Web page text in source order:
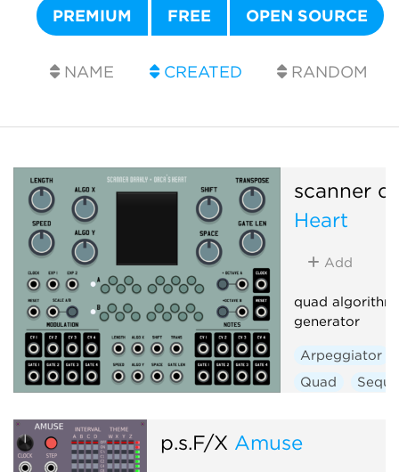
PREMIUM FREE OPEN SOURCE
NAME CREATED RANDOM
scanner
Heart
Add
quad
generator
Arpeggiator
Quad
p.s.F/X Amuse